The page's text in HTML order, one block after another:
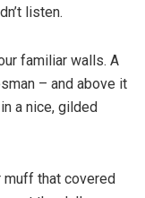
listen.
familiar walls. A
– and above it
a nice, gilded
muff that covered